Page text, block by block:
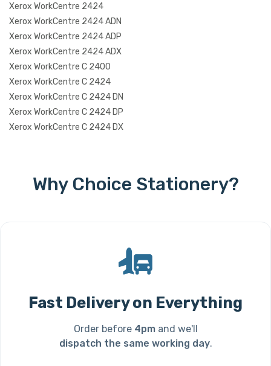
Xerox WorkCentre 2424
Xerox WorkCentre 2424 ADN
Xerox WorkCentre 2424 ADP
Xerox WorkCentre 2424 ADX
Xerox WorkCentre C 2400
Xerox WorkCentre C 2424
Xerox WorkCentre C 2424 DN
Xerox WorkCentre C 2424 DP
Xerox WorkCentre C 2424 DX
Why Choice Stationery?
Fast Delivery on Everything
Order before 4pmand we'll
dispatch the same working day.